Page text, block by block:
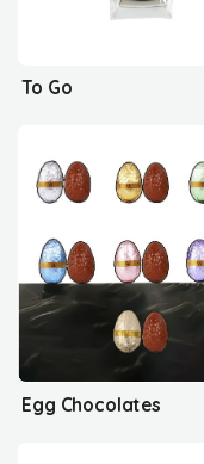
To Go
Egg Chocolates